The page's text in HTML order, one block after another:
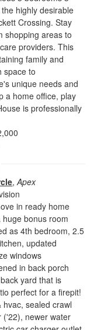
highly desirable
Crossing. Stay
shopping areas to
providers. This
family and
space to
unique needs and
a home office, play
is professionally
,Apex
in ready home
bonus room
as 4th bedroom, 2.5
updated
windows
in back porch
yard that is
perfect for a firepit!
sealed crawl
('22), newer water